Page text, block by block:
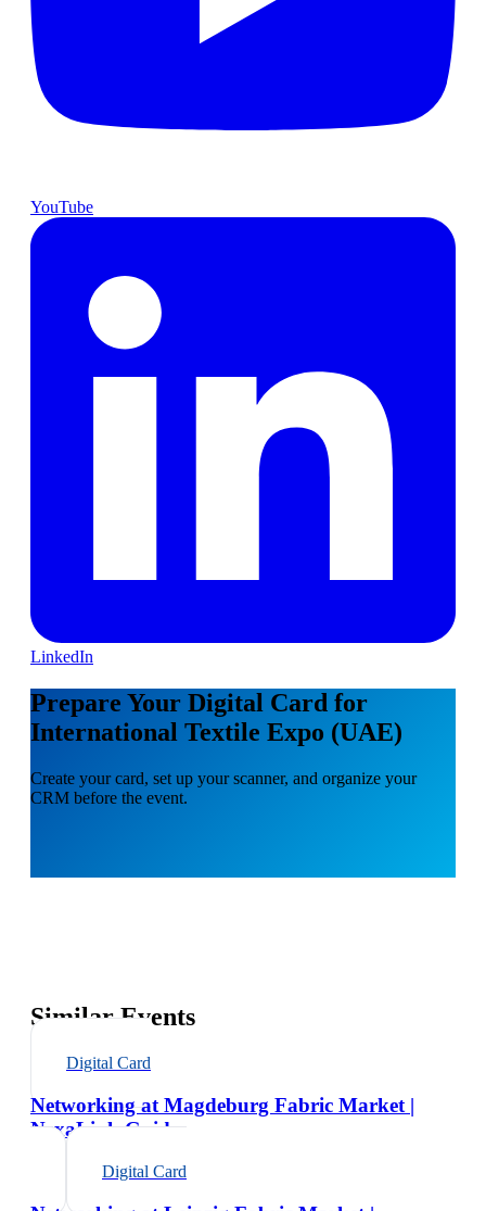
YouTube
LinkedIn
Prepare Your Digital Card for
International Textile Expo (UAE)
Create your card, set up your scanner, and organize your
CRM before the event.
Similar Events
Digital Card
Networking at Magdeburg Fabric Market |
NexaLink Guide
Digital Card